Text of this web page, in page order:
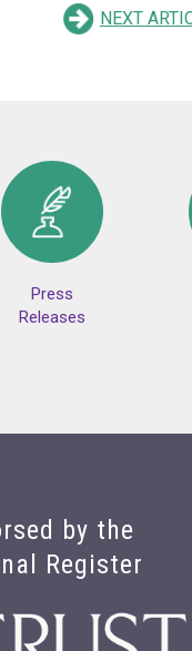
NEXT
Press
Releases
by the
Register